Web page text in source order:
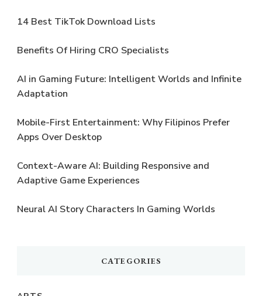
14 Best TikTok Download Lists
Benefits Of Hiring CRO Specialists
AI in Gaming Future: Intelligent Worlds and Infinite
Adaptation
Mobile-First Entertainment: Why Filipinos Prefer
Apps Over Desktop
Context-Aware AI: Building Responsive and
Adaptive Game Experiences
Neural AI Story Characters In Gaming Worlds
CATEGORIES